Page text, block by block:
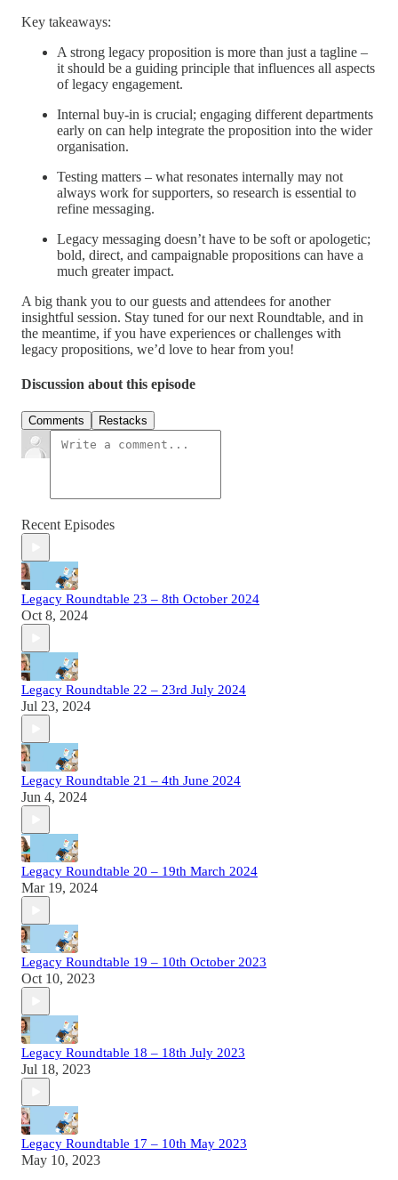
Key takeaways:
A strong legacy proposition is more than just a tagline –
it should be a guiding principle that influences all aspects
of legacy engagement.
Internal buy-in is crucial; engaging different departments
early on can help integrate the proposition into the wider
organisation.
Testing matters – what resonates internally may not
always work for supporters, so research is essential to
refine messaging.
Legacy messaging doesn’t have to be soft or apologetic;
bold, direct, and campaignable propositions can have a
much greater impact.
A big thank you to our guests and attendees for another
insightful session. Stay tuned for our next Roundtable, and in
the meantime, if you have experiences or challenges with
legacy propositions, we’d love to hear from you!
Discussion about this episode
Comments Restacks
Recent Episodes
Legacy Roundtable 23 – 8th October 2024
Oct 8, 2024
Legacy Roundtable 22 – 23rd July 2024
Jul 23, 2024
Legacy Roundtable 21 – 4th June 2024
Jun 4, 2024
Legacy Roundtable 20 – 19th March 2024
Mar 19, 2024
Legacy Roundtable 19 – 10th October 2023
Oct 10, 2023
Legacy Roundtable 18 – 18th July 2023
Jul 18, 2023
Legacy Roundtable 17 – 10th May 2023
May 10, 2023